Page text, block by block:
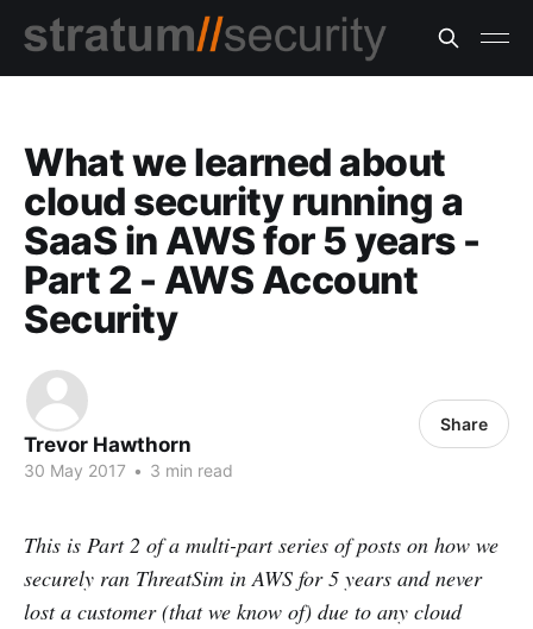
What we learned about
cloud security running a
SaaS in AWS for 5 years -
Part 2 - AWS Account
Security
Trevor Hawthorn
30 May 2017 • 3 min read
Share
This is Part 2 of a multi-part series of posts on how we
securely ran ThreatSim in AWS for 5 years and never
lost a customer (that we know of) due to any cloud